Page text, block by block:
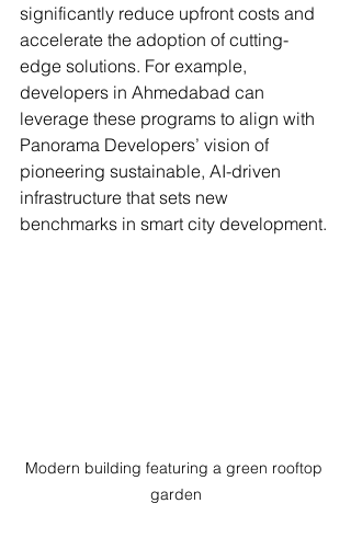
significantly reduce upfront costs and
accelerate the adoption of cutting-
edge solutions. For example,
developers in Ahmedabad can
leverage these programs to align with
Panorama Developers’ vision of
pioneering sustainable, AI-driven
infrastructure that sets new
benchmarks in smart city development.
Modern building featuring a green rooftop
garden